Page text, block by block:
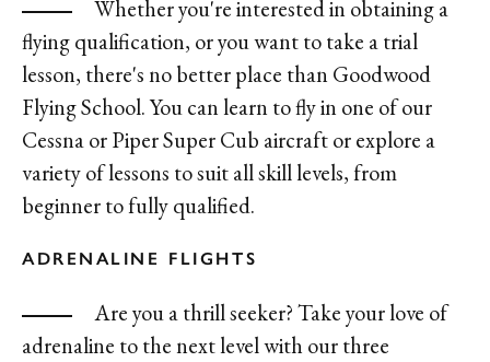
Whether you're interested in obtaining a
flying qualification, or you want to take a trial
lesson, there's no better place than Goodwood
Flying School. You can learn to fly in one of our
Cessna or Piper Super Cub aircraft or explore a
variety of lessons to suit all skill levels, from
beginner to fully qualified.
ADRENALINE FLIGHTS
Are you a thrill seeker? Take your love of
adrenaline to the next level with our three